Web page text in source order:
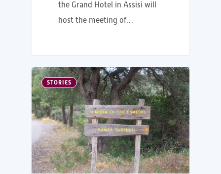
the Grand Hotel in Assisi will
host the meeting of…
STORIES